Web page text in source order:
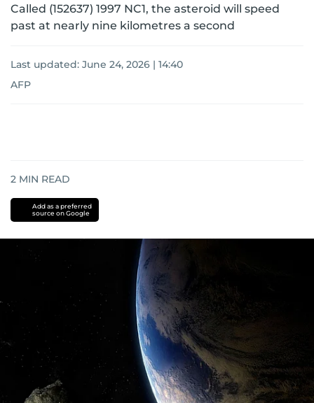
Called (152637) 1997 NC1, the asteroid will speed
past at nearly nine kilometres a second
Last updated: June 24, 2026 | 14:40
AFP
2 MIN READ
Add as a preferred
source on Google